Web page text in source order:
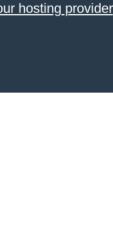
hosting provider